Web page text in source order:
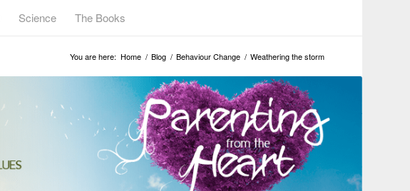
Science The Books
You are here: Home / Blog / Behaviour Change / Weathering the storm